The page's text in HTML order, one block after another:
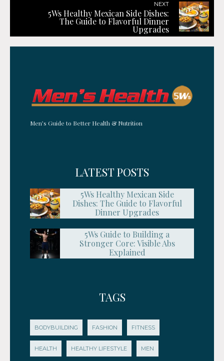
NEXT
5Ws Healthy Mexican Side Dishes:
The Guide to Flavorful Dinner
Upgrades
Men’s Guide to Better Health & Nutrition
LATEST POSTS
5Ws Healthy Mexican Side
Dishes: The Guide to Flavorful
Dinner Upgrades
5Ws Guide to Building a
Stronger Core: Visible Abs
Explained
TAGS
BODYBUILDING FASHION FITNESS
HEALTH HEALTHY LIFESTYLE MEN